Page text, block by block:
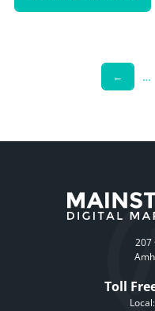
← …
207
Toll
Local: